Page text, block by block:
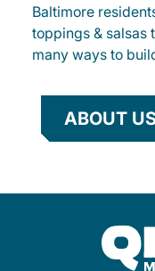
Baltimore
toppings & salsas
many ways to
ABOUT